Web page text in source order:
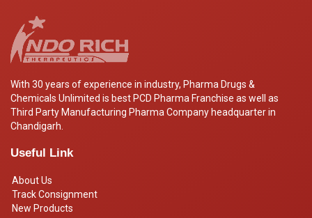
With 30 years of experience in industry, Pharma Drugs &
Chemicals Unlimited is best PCD Pharma Franchise as well as
Third Party Manufacturing Pharma Company headquarter in
Chandigarh.
Useful Link
About Us
Track Consignment
New Products